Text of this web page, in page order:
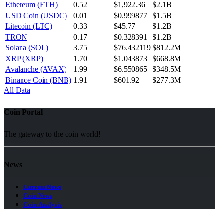
Ethereum (ETH)
0.52 $1,922.36
$2.1B
USD Coin (USDC)
0.01 $0.999877
$1.5B
Litecoin (LTC)
0.33 $45.77
$1.2B
TRON
0.17 $0.328391
$1.2B
Solana (SOL)
3.75 $76.432119 $812.2M
XRP (XRP)
1.70 $1.043873
$668.8M
Avalanche (AVAX)
1.99 $6.550865
$348.5M
Binance Coin (BNB) 1.91 $601.92
$277.3M
All Data
Coin Portal
The gateway to the coin world!
News
Current News
Coin News
Coin Analysis